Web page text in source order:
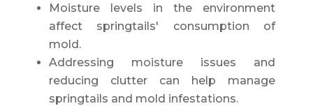
Moisture levels in the environment
affect springtails' consumption of
mold.
Addressing moisture issues and
reducing clutter can help manage
springtails and mold infestations.